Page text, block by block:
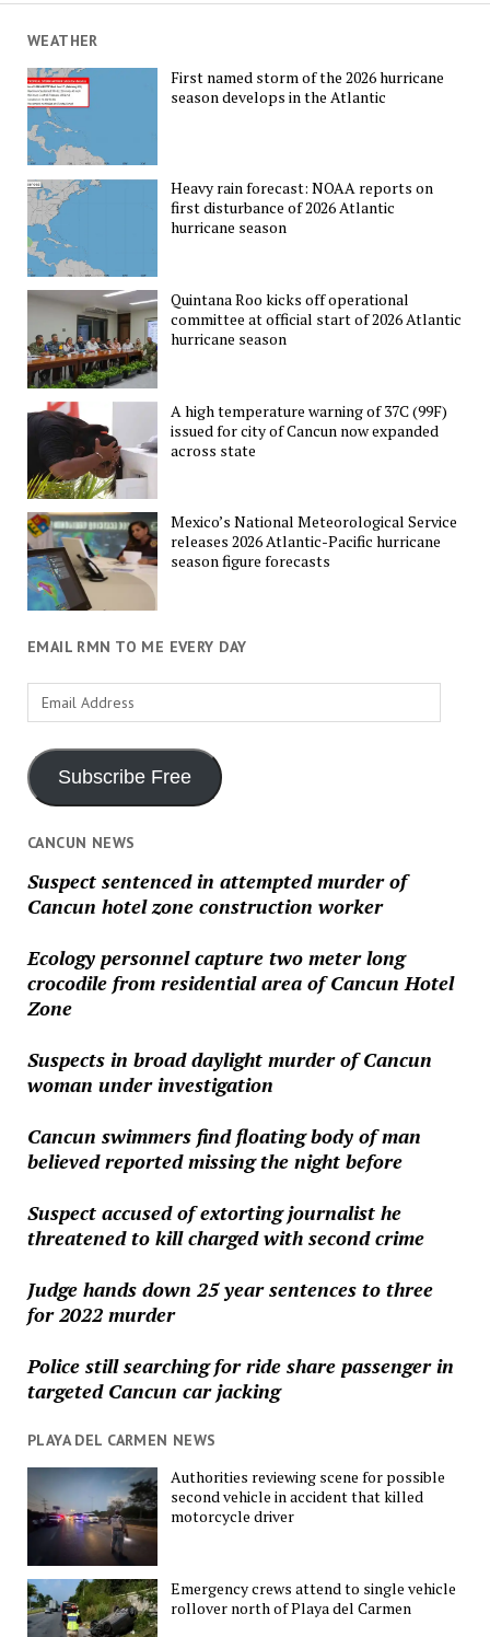
WEATHER
First named storm of the 2026 hurricane
season develops in the Atlantic
Heavy rain forecast: NOAA reports on
first disturbance of 2026 Atlantic
hurricane season
Quintana Roo kicks off operational
committee at official start of 2026 Atlantic
hurricane season
A high temperature warning of 37C (99F)
issued for city of Cancun now expanded
across state
Mexico’s National Meteorological Service
releases 2026 Atlantic-Pacific hurricane
season figure forecasts
EMAIL RMN TO ME EVERY DAY
Email
Address
Subscribe Free
CANCUN NEWS
Suspect sentenced in attempted murder of
Cancun hotel zone construction worker
Ecology personnel capture two meter long
crocodile from residential area of Cancun Hotel
Zone
Suspects in broad daylight murder of Cancun
woman under investigation
Cancun swimmers find floating body of man
believed reported missing the night before
Suspect accused of extorting journalist he
threatened to kill charged with second crime
Judge hands down 25 year sentences to three
for 2022 murder
Police still searching for ride share passenger in
targeted Cancun car jacking
PLAYA DEL CARMEN NEWS
Authorities reviewing scene for possible
second vehicle in accident that killed
motorcycle driver
Emergency crews attend to single vehicle
rollover north of Playa del Carmen